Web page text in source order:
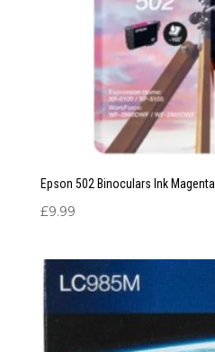
Epson 502 Binoculars Ink Magenta
£9.99